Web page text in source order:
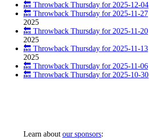
🔙 Throwback Thursday for 2025-12-04
🔙 Throwback Thursday for 2025-11-27
2025
🔙 Throwback Thursday for 2025-11-20
2025
🔙 Throwback Thursday for 2025-11-13
2025
🔙 Throwback Thursday for 2025-11-06
🔙 Throwback Thursday for 2025-10-30
Learn about our sponsors: